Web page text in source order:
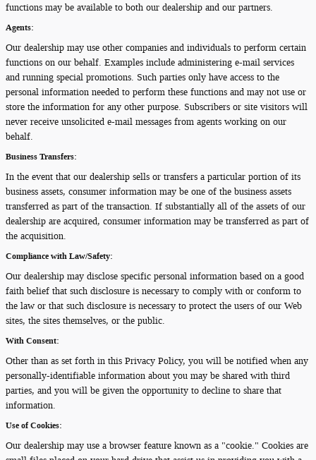
functions may be available to both our dealership and our partners.
Agents:
Our dealership may use other companies and individuals to perform certain
functions on our behalf. Examples include administering e-mail services
and running special promotions. Such parties only have access to the
personal information needed to perform these functions and may not use or
store the information for any other purpose. Subscribers or site visitors will
never receive unsolicited e-mail messages from agents working on our
behalf.
Business Transfers:
In the event that our dealership sells or transfers a particular portion of its
business assets, consumer information may be one of the business assets
transferred as part of the transaction. If substantially all of the assets of our
dealership are acquired, consumer information may be transferred as part of
the acquisition.
Compliance with Law/Safety:
Our dealership may disclose specific personal information based on a good
faith belief that such disclosure is necessary to comply with or conform to
the law or that such disclosure is necessary to protect the users of our Web
sites, the sites themselves, or the public.
With Consent:
Other than as set forth in this Privacy Policy, you will be notified when any
personally-identifiable information about you may be shared with third
parties, and you will be given the opportunity to decline to share that
information.
Use of Cookies:
Our dealership may use a browser feature known as a "cookie." Cookies are